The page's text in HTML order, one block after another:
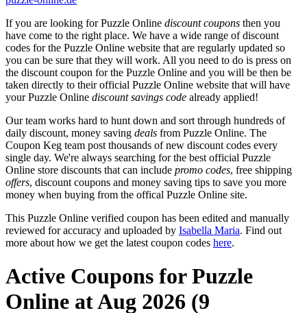
If you are looking for Puzzle Online discount coupons then you
have come to the right place. We have a wide range of discount
codes for the Puzzle Online website that are regularly updated so
you can be sure that they will work. All you need to do is press on
the discount coupon for the Puzzle Online and you will be then be
taken directly to their official Puzzle Online website that will have
your Puzzle Online discount savings code already applied!
Our team works hard to hunt down and sort through hundreds of
daily discount, money saving deals from Puzzle Online. The
Coupon Keg team post thousands of new discount codes every
single day. We're always searching for the best official Puzzle
Online store discounts that can include promo codes, free shipping
offers, discount coupons and money saving tips to save you more
money when buying from the offical Puzzle Online site.
This Puzzle Online verified coupon has been edited and manually
reviewed for accuracy and uploaded by Isabella Maria. Find out
more about how we get the latest coupon codes here.
Active Coupons for Puzzle
Online at Aug 2026 (9